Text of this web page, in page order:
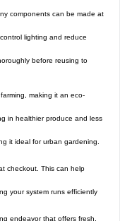
components can be made at
lighting and reduce
before reusing to
making it an eco-
in healthier produce and less
it ideal for urban gardening.
checkout. This can help
your system runs efficiently
endeavor that offers fresh,